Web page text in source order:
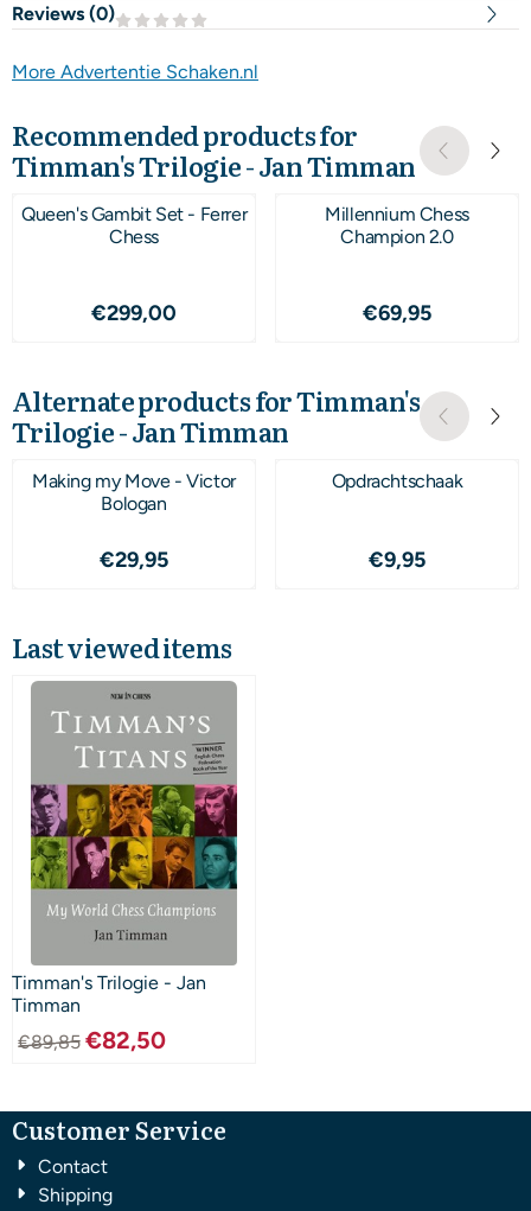
Reviews (0)
More Advertentie Schaken.nl
Recommended products for
Timman's Trilogie - Jan Timman
Queen's Gambit Set - Ferrer
Chess
Price: 299,00
€299,00
Millennium Chess
Champion 2.0
Price: 69,95
€69,95
Alternate products forTimman's
Trilogie - Jan Timman
Making my Move - Victor
Bologan
Price: 29,95
€29,95
Opdrachtschaak
Price: 9,95
€9,95
Last viewed items
Timman's Trilogie - Jan
Timman
€89,85 €82,50
Customer Service
Contact
Shipping